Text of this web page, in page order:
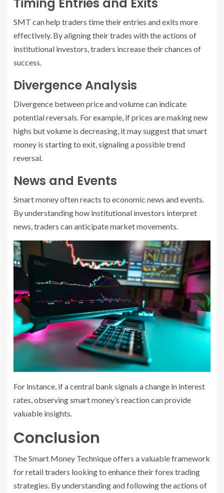
SMT can help traders time their entries and exits more
effectively. By aligning their trades with the actions of
institutional investors, traders increase their chances of
success.
Divergence Analysis
Divergence between price and volume can indicate
potential reversals. For example, if prices are making new
highs but volume is decreasing, it may suggest that smart
money is starting to exit, signaling a possible trend
reversal.
News and Events
Smart money often reacts to economic news and events.
By understanding how institutional investors interpret
news, traders can anticipate market movements.
For instance, if a central bank signals a change in interest
rates, observing smart money’s reaction can provide
valuable insights.
Conclusion
The Smart Money Technique offers a valuable framework
for retail traders looking to enhance their forex trading
strategies. By understanding and following the actions of